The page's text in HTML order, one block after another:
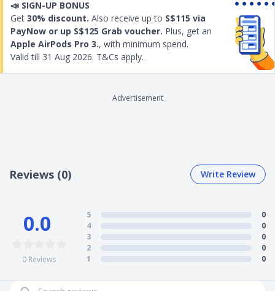
parties in the event that the insured domestic
helper accidentally causes damage to others.
Replacement maid hiring expenses covered from
$500 to $750
The total coverage is for 26 months
📣 SIGN-UP BONUS
Get 30% discount. Also receive up to S$115 via
PayNow or up S$125 Grab voucher. Plus, get an
Apple AirPods Pro 3., with minimum spend.
Valid till 31 Aug 2026. T&Cs apply.
Advertisement
Reviews (0) Write Review
0.0
0 Reviews
5
0
4
0
3
0
2
0
1
0